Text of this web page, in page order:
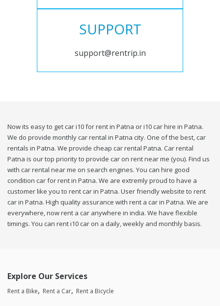
SUPPORT
support@rentrip.in
Now its easy to get car i10 for rent in Patna or i10 car hire in Patna.
We do provide monthly car rental in Patna city. One of the best, car
rentals in Patna. We provide cheap car rental Patna. Car rental
Patna is our top priority to provide car on rent near me (you). Find us
with car rental near me on search engines. You can hire good
condition car for rent in Patna. We are extremly proud to have a
customer like you to rent car in Patna. User friendly website to rent
car in Patna. High quality assurance with rent a car in Patna. We are
everywhere, now rent a car anywhere in india. We have flexible
timings. You can rent i10 car on a daily, weekly and monthly basis.
Explore Our Services
Rent a Bike Rent a Car Rent a Bicycle